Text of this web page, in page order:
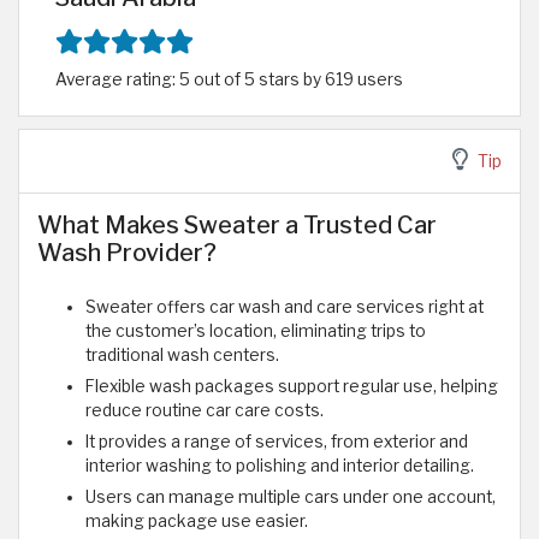
Average rating: 5 out of 5 stars by 619 users
Tip
What Makes Sweater a Trusted Car
Wash Provider?
Sweater offers car wash and care services right at
the customer’s location, eliminating trips to
traditional wash centers.
Flexible wash packages support regular use, helping
reduce routine car care costs.
It provides a range of services, from exterior and
interior washing to polishing and interior detailing.
Users can manage multiple cars under one account,
making package use easier.